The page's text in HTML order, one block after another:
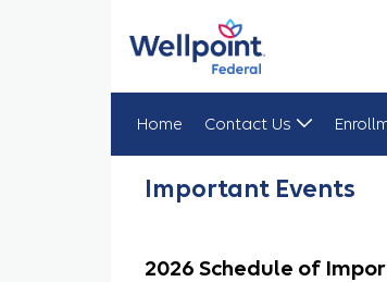
Home Contact Us
Important Events
2026 Schedule of